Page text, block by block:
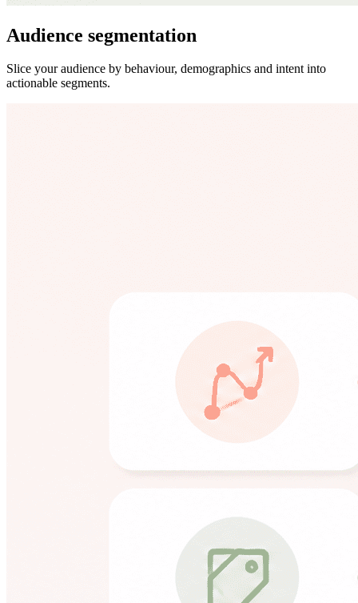
Audience segmentation
Slice your audience by behaviour, demographics and intent into
actionable segments.